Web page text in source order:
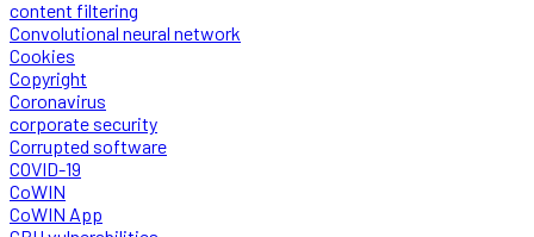
content filtering
Convolutional neural network
Cookies
Copyright
Coronavirus
corporate security
Corrupted software
COVID-19
CoWIN
CoWIN App